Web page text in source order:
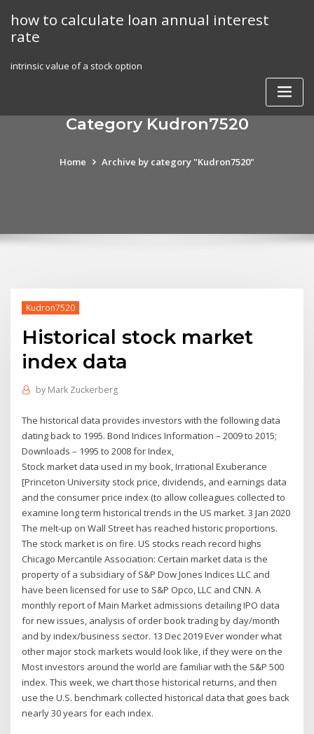
content
how to calculate loan annual interest
rate
intrinsic value of a stock option
Category Kudron7520
Home Archive by category "Kudron7520"
Kudron7520
Historical stock market
index data
by Mark Zuckerberg
The historical data provides investors with the following data
dating back to 1995. Bond Indices Information – 2009 to 2015;
Downloads – 1995 to 2008 for Index,
Stock market data used in my book, Irrational Exuberance
[Princeton University stock price, dividends, and earnings data
and the consumer price index (to allow colleagues collected to
examine long term historical trends in the US market. 3 Jan 2020
The melt-up on Wall Street has reached historic proportions.
The stock market is on fire. US stocks reach record highs
Chicago Mercantile Association: Certain market data is the
property of a subsidiary of S&P Dow Jones Indices LLC and
have been licensed for use to S&P Opco, LLC and CNN. A
monthly report of Main Market admissions detailing IPO data
for new issues, analysis of order book trading by day/month
and by index/business sector. 13 Dec 2019 Ever wonder what
other major stock markets would look like, if they were on the
Most investors around the world are familiar with the S&P 500
index. This week, we chart those historical returns, and then
use the U.S. benchmark collected historical data that goes back
nearly 30 years for each index.